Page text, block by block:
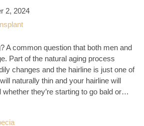
2, 2024
A common question that both men and
Part of the natural aging process
changes and the hairline is just one of
naturally thin and your hairline will
whether they’re starting to go bald or…